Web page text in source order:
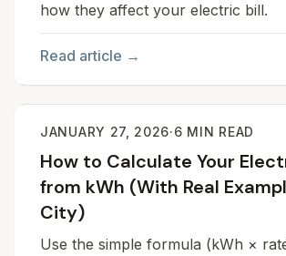
how they affect your electric bill.
Read article →
JANUARY 27, 2026·6 MIN READ
How to Calculate Your
from kWh (With Real
City)
Use the simple formula (kWh ×